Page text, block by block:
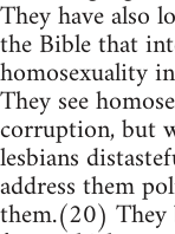
They have also
the Bible that
homosexuality
They see
corruption, but
lesbians
address them
them.(20) They